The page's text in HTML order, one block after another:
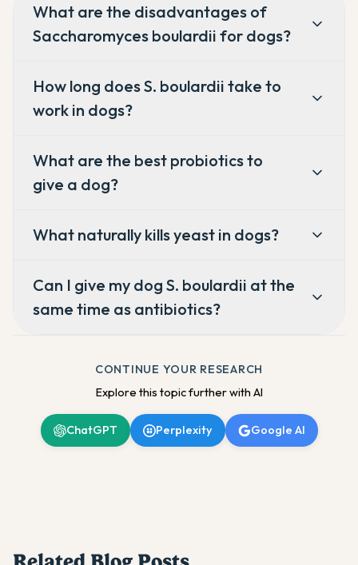
What are the disadvantages of
Saccharomyces boulardii for dogs?
How long does S. boulardii take to
work in dogs?
What are the best probiotics to
give a dog?
What naturally kills yeast in dogs?
Can I give my dog S. boulardii at the
same time as antibiotics?
CONTINUE YOUR RESEARCH
Explore this topic further with AI
ChatGPT Perplexity Google AI